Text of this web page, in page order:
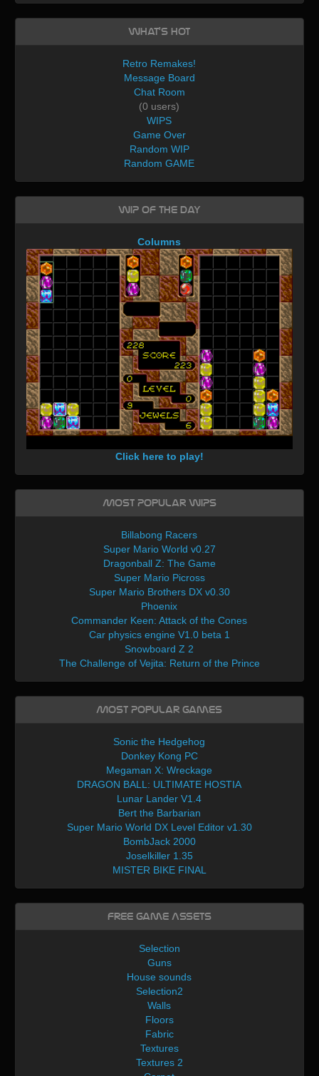
What's Hot
Retro Remakes!
Message Board
Chat Room
(0 users)
WIPS
Game Over
Random WIP
Random GAME
WIP of the day
Columns
Click here to play!
Most Popular WIPs
Billabong Racers
Super Mario World v0.27
Dragonball Z: The Game
Super Mario Picross
Super Mario Brothers DX v0.30
Phoenix
Commander Keen: Attack of the Cones
Car physics engine V1.0 beta 1
Snowboard Z 2
The Challenge of Vejita: Return of the Prince
Most Popular Games
Sonic the Hedgehog
Donkey Kong PC
Megaman X: Wreckage
DRAGON BALL: ULTIMATE HOSTIA
Lunar Lander V1.4
Bert the Barbarian
Super Mario World DX Level Editor v1.30
BombJack 2000
Joselkiller 1.35
MISTER BIKE FINAL
Free Game Assets
Selection
Guns
House sounds
Selection2
Walls
Floors
Fabric
Textures
Textures 2